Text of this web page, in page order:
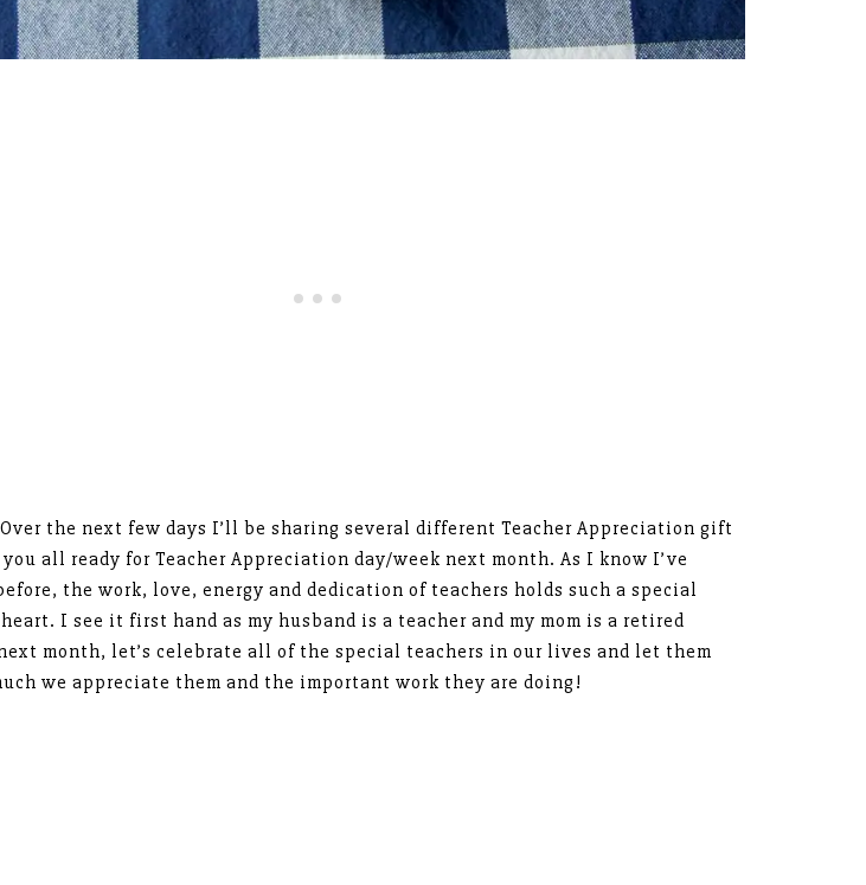
the next few days I’ll be sharing several different Teacher Appreciation gift
all ready for Teacher Appreciation day/week next month. As I know I’ve
the work, love, energy and dedication of teachers holds such a special
I see it first hand as my husband is a teacher and my mom is a retired
month, let’s celebrate all of the special teachers in our lives and let them
we appreciate them and the important work they are doing!